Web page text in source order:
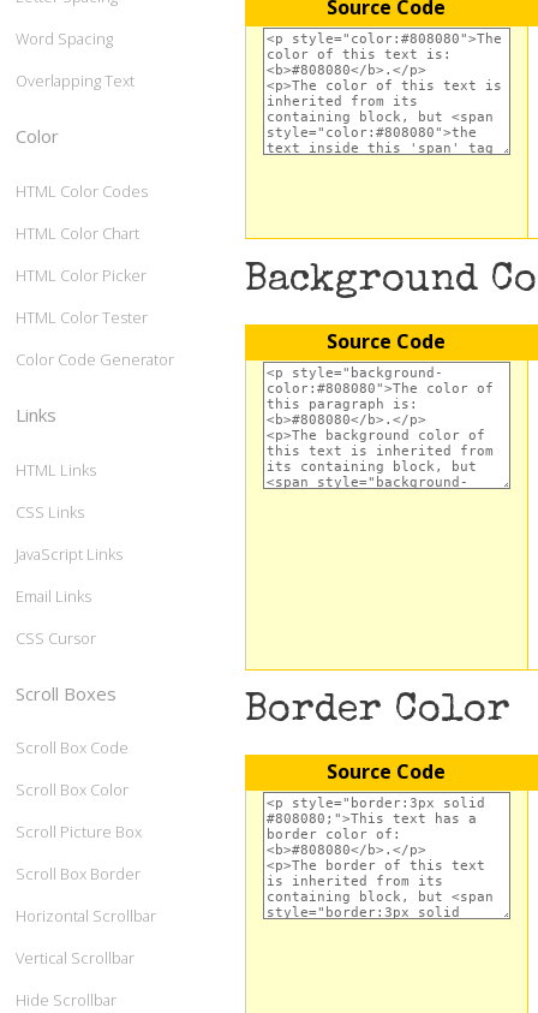
Source Code
Background
Source Code
Border Color
Source Code
Word Spacing
Overlapping Text
Color
HTML Color Codes
HTML Color Chart
HTML Color Picker
HTML Color Tester
Color Code Generator
Links
HTML Links
CSS Links
JavaScript Links
Email Links
CSS Cursor
Scroll Boxes
Scroll Box Code
Scroll Box Color
Scroll Picture Box
Scroll Box Border
Horizontal Scrollbar
Vertical Scrollbar
Hide Scrollbar